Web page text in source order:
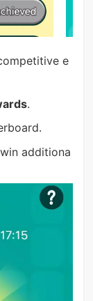
e
.
additiona